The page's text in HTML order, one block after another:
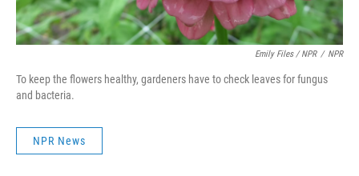
Emily Files / NPR / NPR
To keep the flowers healthy, gardeners have to check leaves for fungus
and bacteria.
NPR News